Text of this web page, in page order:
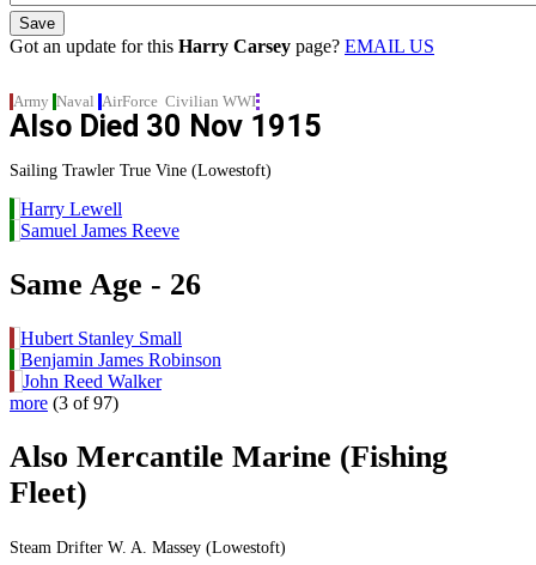
Got an update for this Harry Carsey page? EMAIL US
Army Naval AirForce Civilian WWI
Also Died 30 Nov 1915
Sailing Trawler True Vine (Lowestoft)
Harry Lewell
Samuel James Reeve
Same Age - 26
Hubert Stanley Small
Benjamin James Robinson
John Reed Walker
more (3 of 97)
Also Mercantile Marine (Fishing
Fleet)
Steam Drifter W. A. Massey (Lowestoft)